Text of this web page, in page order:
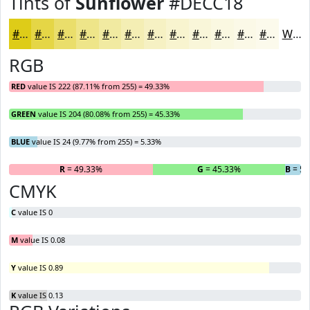
#DECC18 #E5D646 #EADE6B #EEE589 #F1EAA1 #F4EEB4 #F6F1C3 #F8F4CF #F9F6D9 #FAF8E1 #FBF9E7 #FCFAEC White
RGB
RED value IS 222 (87.11% from 255) = 49.33%
GREEN value IS 204 (80.08% from 255) = 45.33%
BLUE value IS 24 (9.77% from 255) = 5.33%
R= 49.33% G = 45.33% B=
CMYK
C value IS 0
M value IS 0.08
Y value IS 0.89
K value IS 0.13